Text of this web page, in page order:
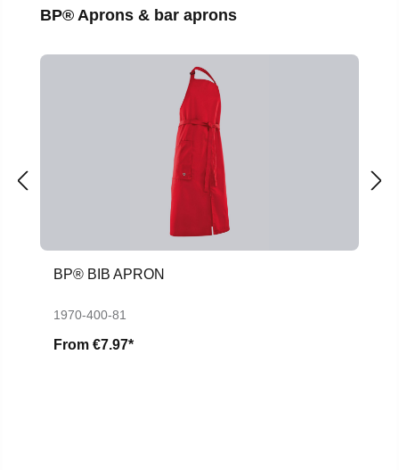
Skip product gallery
BP® Aprons & bar aprons
BP® BIB APRON
1970-400-81
From €7.97*